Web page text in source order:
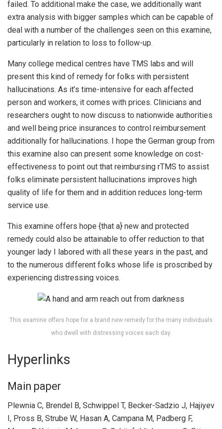
failed. To additional make the case, we additionally want
extra analysis with bigger samples which can be capable of
deal with a number of the challenges seen on this examine,
particularly in relation to loss to follow-up.
Many college medical centres have TMS labs and will
present this kind of remedy for folks with persistent
hallucinations. As it’s time-intensive for each affected
person and workers, it comes with prices. Clinicians and
researchers ought to now discuss to nationwide authorities
and well being price insurances to control reimbursement
additionally for hallucinations. I hope the German group from
this examine also can present some knowledge on cost-
effectiveness to point out that reimbursing rTMS to assist
folks eliminate persistent hallucinations improves high
quality of life for them and in addition reduces long-term
service use.
This examine offers hope {that a} new and protected
remedy could also be attainable to offer reduction to that
younger lady I labored with all these years in the past, and
to the numerous different folks whose life is proscribed by
experiencing distressing voices.
This examine offers hope for a brand new remedy for the many individuals
who dwell with distressing voices each day.
Hyperlinks
Main paper
Plewnia C, Brendel B, Schwippel T, Becker-Sadzio J, Hajiyev
I, Pross B, Strube W, Hasan A, Campana M, Padberg F,